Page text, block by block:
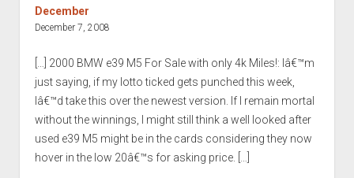
December
December 7, 2008
[…] 2000 BMW e39 M5 For Sale with only 4k Miles!: Iâ€™m
just saying, if my lotto ticked gets punched this week,
Iâ€™d take this over the newest version. If I remain mortal
without the winnings, I might still think a well looked after
used e39 M5 might be in the cards considering they now
hover in the low 20â€™s for asking price. […]